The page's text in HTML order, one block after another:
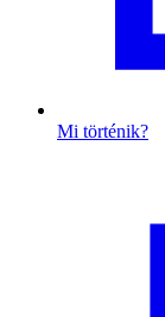
Mi történik?